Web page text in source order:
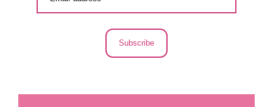
Subscribe